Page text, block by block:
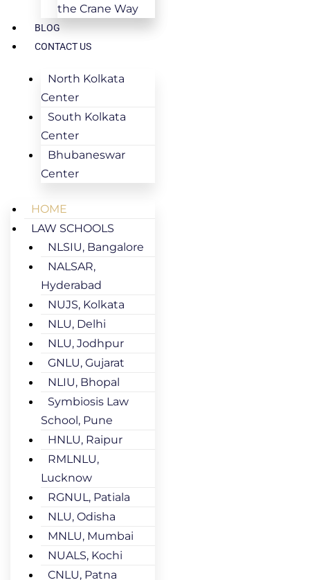
the Crane Way
BLOG
CONTACT US
North Kolkata
Center
South Kolkata
Center
Bhubaneswar
Center
HOME
LAW SCHOOLS
NLSIU, Bangalore
NALSAR,
Hyderabad
NUJS, Kolkata
NLU, Delhi
NLU, Jodhpur
GNLU, Gujarat
NLIU, Bhopal
Symbiosis Law
School, Pune
HNLU, Raipur
RMLNLU,
Lucknow
RGNUL, Patiala
NLU, Odisha
MNLU, Mumbai
NUALS, Kochi
CNLU, Patna